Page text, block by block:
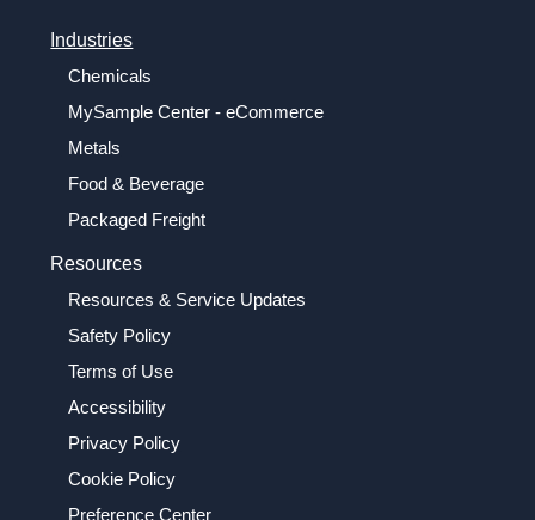
Industries
Chemicals
MySample Center - eCommerce
Metals
Food & Beverage
Packaged Freight
Resources
Resources & Service Updates
Safety Policy
Terms of Use
Accessibility
Privacy Policy
Cookie Policy
Preference Center